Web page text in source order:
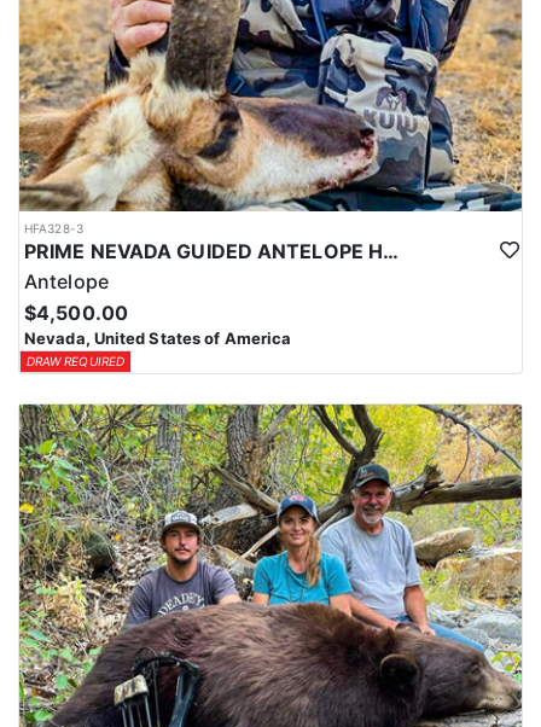
HFA328-3
PRIME NEVADA GUIDED ANTELOPE HUNT
Antelope
$4,500.00
Nevada, United States of America
DRAW REQUIRED